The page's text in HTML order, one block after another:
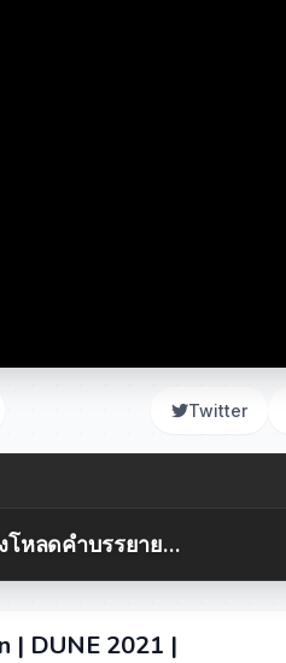
Twitter
โหลดคำบรรยาย...
| DUNE 2021 |